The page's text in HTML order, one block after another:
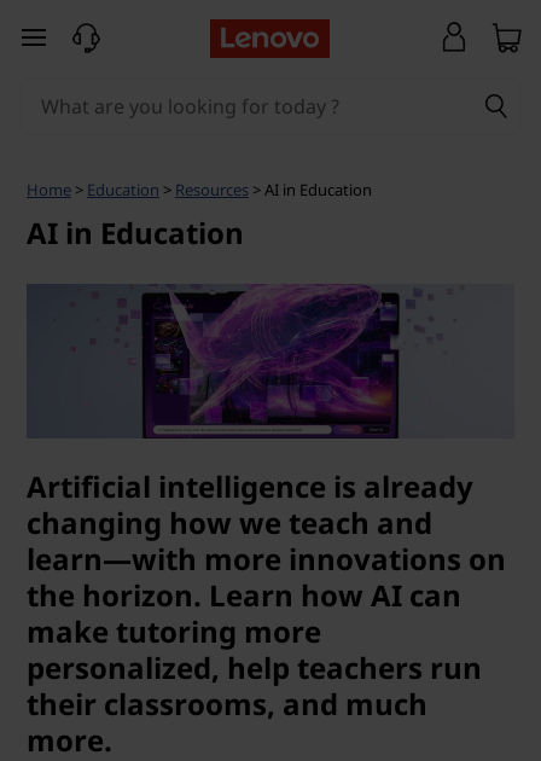
Askip to main content
Home > Education > Resources > AI in Education
AI in Education
Artificial intelligence is already
changing how we teach and
learn—with more innovations on
the horizon. Learn how AI can
make tutoring more
personalized, help teachers run
their classrooms, and much
more.